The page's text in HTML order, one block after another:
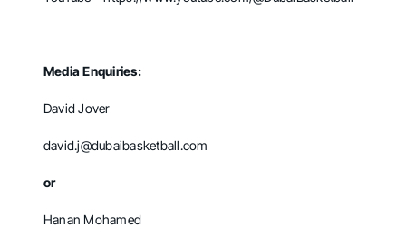
Media Enquiries:
David Jover
david.j@dubaibasketball.com
or
Hanan Mohamed